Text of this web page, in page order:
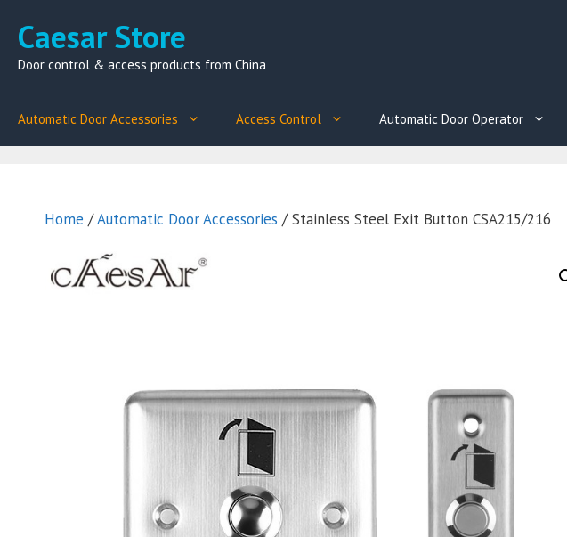
content
Caesar Store
Door control & access products from China
Automatic Door Accessories Access Control Automatic Door Operator
Home /Automatic Door Accessories / Stainless Steel Exit Button CSA215/216